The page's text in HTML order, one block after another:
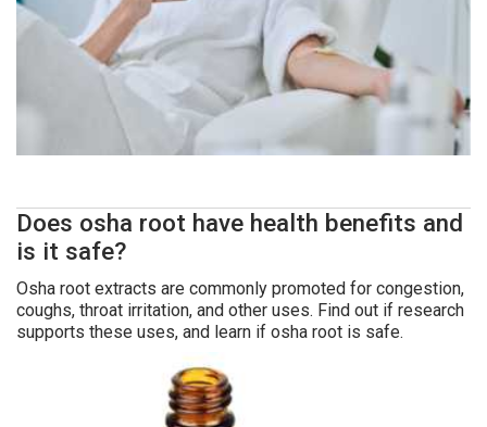
Does osha root have health benefits and
is it safe?
Osha root extracts are commonly promoted for congestion,
coughs, throat irritation, and other uses. Find out if research
supports these uses, and learn if osha root is safe.